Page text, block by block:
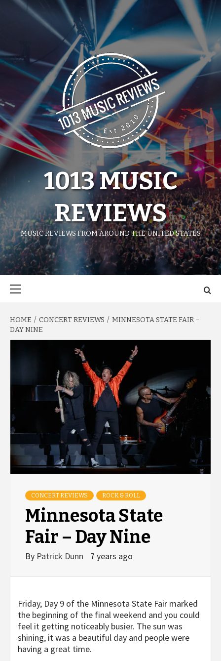
1013 MUSIC
REVIEWS
MUSIC REVIEWS FROM AROUND THE UNITED STATES
HOME CONCERT REVIEWS
MINNESOTA STATE FAIR –
DAY NINE
CONCERT REVIEWS ROCK & ROLL
Minnesota State
Fair – Day Nine
By Patrick Dunn 7 years ago
Friday, Day 9 of the Minnesota State Fair marked
the beginning of the final weekend and you could
feel it getting noticeably busier. The sun was
shining, it was a beautiful day and people were
having a great time.